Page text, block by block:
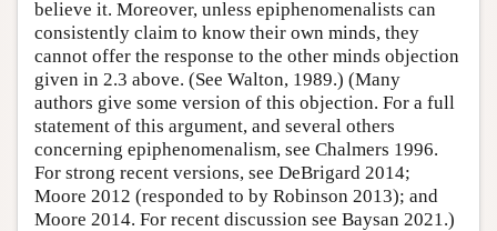
believe it. Moreover, unless epiphenomenalists can
consistently claim to know their own minds, they
cannot offer the response to the other minds objection
given in 2.3 above. (See Walton, 1989.) (Many
authors give some version of this objection. For a full
statement of this argument, and several others
concerning epiphenomenalism, see Chalmers 1996.
For strong recent versions, see DeBrigard 2014;
Moore 2012 (responded to by Robinson 2013); and
Moore 2014. For recent discussion see Baysan 2021.)